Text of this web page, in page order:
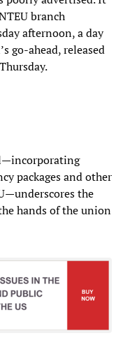
branch
afternoon, a day
go-ahead, released
packages and other
the
hands of the union